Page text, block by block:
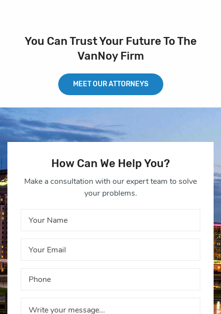
You Can Trust Your Future To The
VanNoy Firm
MEET OUR ATTORNEYS
How Can We Help You?
Make a consultation with our expert team to solve
your problems.